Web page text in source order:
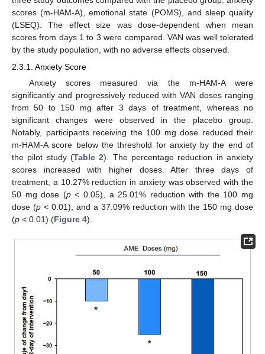
scores (m-HAM-A), emotional state (POMS), and sleep quality
(LSEQ). The effect size was dose-dependent when mean
scores from days 1 to 3 were compared. VAN was well tolerated
by the study population, with no adverse effects observed.
2.3.1. Anxiety Score
Anxiety scores measured via the m-HAM-A were
significantly and progressively reduced with VAN doses ranging
from 50 to 150 mg after 3 days of treatment, whereas no
significant changes were observed in the placebo group.
Notably, participants receiving the 100 mg dose reduced their
m-HAM-A score below the threshold for anxiety by the end of
the pilot study (Table 2). The percentage reduction in anxiety
scores increased with higher doses. After three days of
treatment, a 10.27% reduction in anxiety was observed with the
50 mg dose (p< 0.05), a 25.01% reduction with the 100 mg
dose (p < 0.01), and a 37.09% reduction with the 150 mg dose
(p < 0.01) (Figure 4).